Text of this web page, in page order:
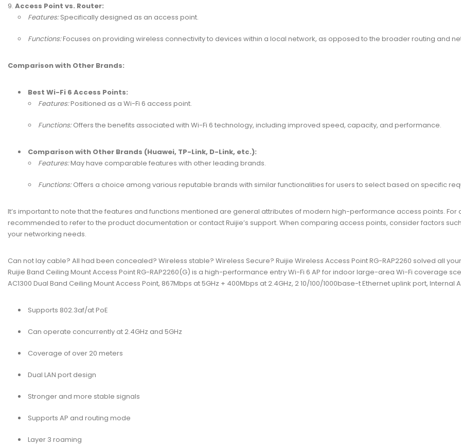
Access Point vs. Router:
Features:Specifically designed as an access point.
Functions:Focuses on providing wireless connectivity to devices within a local network, as opposed to the broader routing and
Comparison with Other Brands:
Best Wi-Fi 6 Access Points:
Features:Positioned as a Wi-Fi 6 access point.
Functions:Offers the benefits associated with Wi-Fi 6 technology, including improved speed, capacity, and performance.
Comparison with Other Brands (Huawei, TP-Link, D-Link, etc.):
Features:May have comparable features with other leading brands.
Functions:Offers a choice among various reputable brands with similar functionalities for users to select based on specific
It’s important to note that the features and functions mentioned are general attributes of modern high-performance access points. For
recommended to refer to the product documentation or contact Ruijie’s support. When comparing access points, consider factors
your networking needs.
Can not lay cable? All had been concealed? Wireless stable? Wireless Secure? Ruijie Wireless Access Point RG-RAP2260 solved all
Ruijie Band Ceiling Mount Access Point RG-RAP2260(G) is a high-performance entry Wi-Fi 6 AP for indoor large-area Wi-Fi coverage
AC1300 Dual Band Ceiling Mount Access Point, 867Mbps at 5GHz + 400Mbps at 2.4GHz, 2 10/100/1000base-t Ethernet uplink port, Internal
Supports 802.3af/at PoE
Can operate concurrently at 2.4GHz and 5GHz
Coverage of over 20 meters
Dual LAN port design
Stronger and more stable signals
Supports AP and routing mode
Layer 3 roaming